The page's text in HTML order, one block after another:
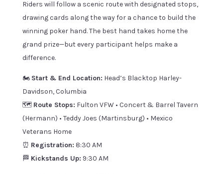
Riders will follow a scenic route with designated stops,
drawing cards along the way for a chance to build the
winning poker hand. The best hand takes home the
grand prize—but every participant helps make a
difference.
🏍️ Start & End Location: Head’s Blacktop Harley-
Davidson, Columbia
🗺️ Route Stops: Fulton VFW • Concert & Barrel Tavern
(Hermann) • Teddy Joes (Martinsburg) • Mexico
Veterans Home
⏰ Registration: 8:30 AM
🏁 Kickstands Up: 9:30 AM